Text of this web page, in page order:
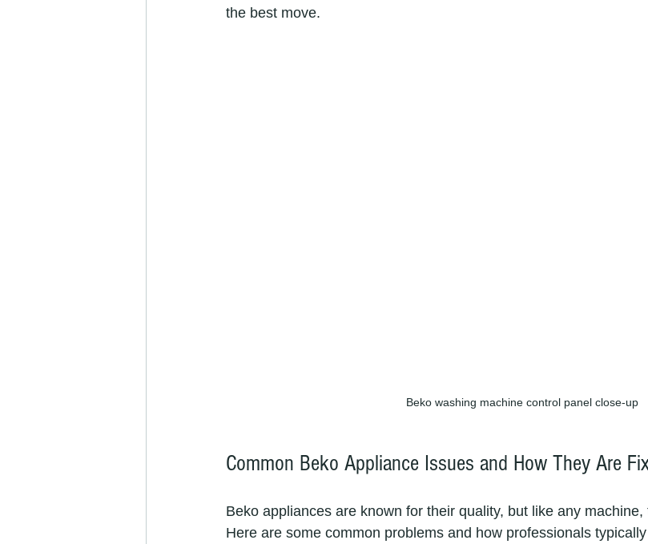
the best move.
Beko washing machine control panel close-up
Common Beko Appliance Issues and How They Are
Beko appliances are known for their quality, but like any
Here are some common problems and how professionals